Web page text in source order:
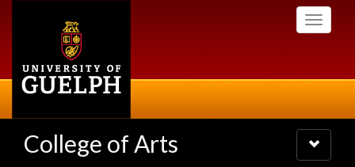
Toggle
College of Arts
Toggle
navigation